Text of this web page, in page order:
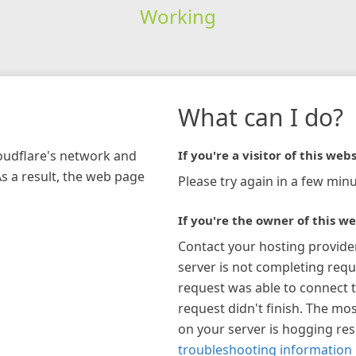
Working
network and
a result, the web page
What can I do?
If you're a visitor of this
Please try again in a few
If you're the owner of this
Contact your hosting
server is not completing
request was able to connect
request didn't finish. The
on your server is hogging
troubleshooting information